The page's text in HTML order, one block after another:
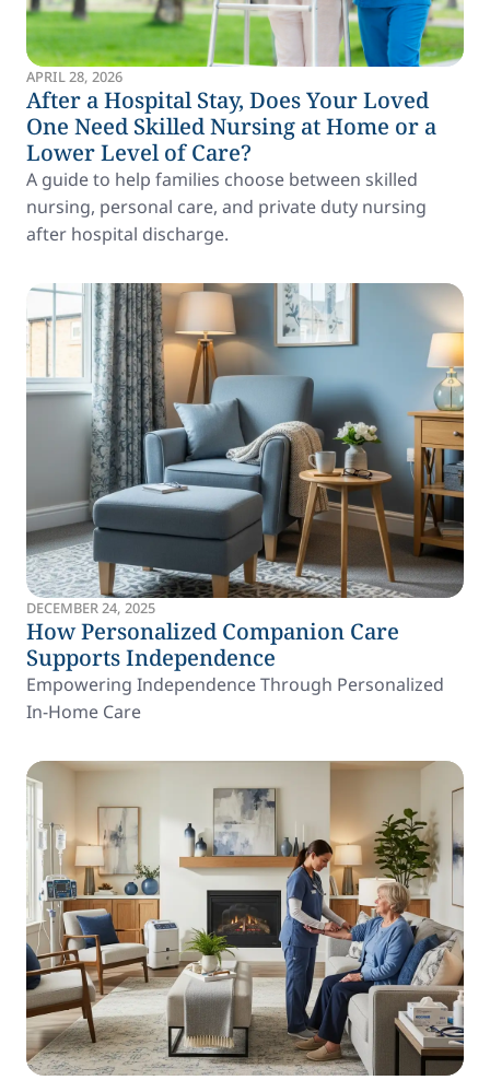
APRIL 28, 2026
After a Hospital Stay, Does Your Loved
One Need Skilled Nursing at Home or a
Lower Level of Care?
A guide to help families choose between skilled
nursing, personal care, and private duty nursing
after hospital discharge.
DECEMBER 24, 2025
How Personalized Companion Care
Supports Independence
Empowering Independence Through Personalized
In-Home Care